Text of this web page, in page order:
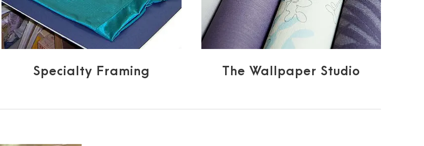
Specialty Framing The Wallpaper Studio